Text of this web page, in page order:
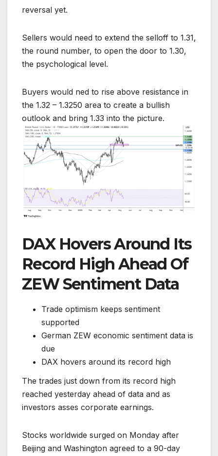
reversal yet.
Sellers would need to extend the selloff to 1.31,
the round number, to open the door to 1.30,
the psychological level.
Buyers would ned to rise above resistance in
the 1.32 – 1.3250 area to create a bullish
outlook and bring 1.33 into the picture.
DAX Hovers Around Its
Record High Ahead Of
ZEW Sentiment Data
Trade optimism keeps sentiment
supported
German ZEW economic sentiment data is
due
DAX hovers around its record high
The trades just down from its record high
reached yesterday ahead of data and as
investors asses corporate earnings.
Stocks worldwide surged on Monday after
Beijing and Washington agreed to a 90-day